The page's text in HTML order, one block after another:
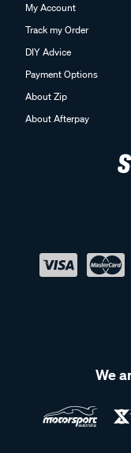
My Account
Track my Order
DIY Advice
Payment Options
About Zip
About Afterpay
We